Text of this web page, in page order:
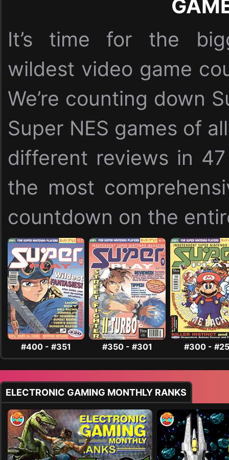
It’s time for the
wildest video game
We’re counting down
Super NES games of
different reviews in
the most
countdown on the
#400 - #351 #350 - #301 #300 -
ELECTRONIC GAMING MONTHLY RANKS